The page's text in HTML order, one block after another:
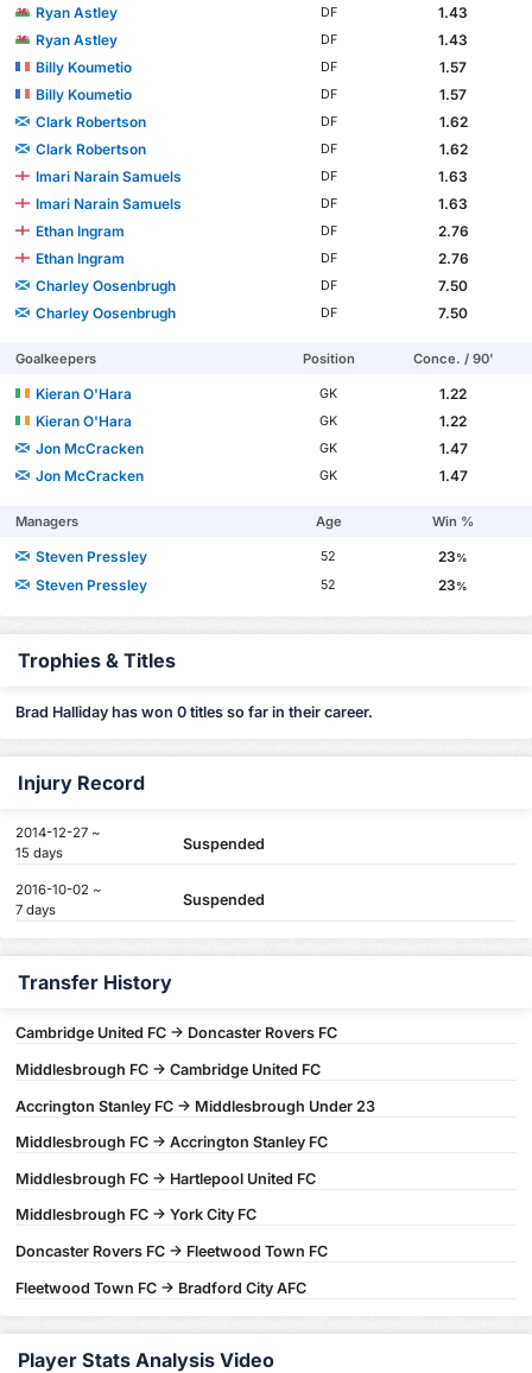
Ryan Astley DF
1.43
Ryan Astley
DF
1.43
Billy Koumetio
DF
1.57
Billy Koumetio
DF
1.57
Clark Robertson
DF
1.62
Clark Robertson
DF
1.62
Imari Narain Samuels
DF
1.63
Imari Narain Samuels
DF
1.63
Ethan Ingram
DF
2.76
Ethan Ingram
DF
2.76
Charley Oosenbrugh
DF
7.50
Charley Oosenbrugh
DF 7.50
Goalkeepers Position Conce. / 90'
Kieran O'Hara GK
1.22
Kieran O'Hara
GK
1.22
Jon McCracken
GK
1.47
Jon McCracken
GK 1.47
Managers Age Win %
Steven Pressley 52 23%
Steven Pressley 52 23%
Trophies & Titles
Brad Halliday has won 0 titles so far in their career.
Injury Record
2014-12-27 ~
15 days
Suspended
2016-10-02 ~
7 days
Suspended
Transfer History
Cambridge United FC -> Doncaster Rovers FC
Middlesbrough FC -> Cambridge United FC
Accrington Stanley FC -> Middlesbrough Under 23
Middlesbrough FC -> Accrington Stanley FC
Middlesbrough FC -> Hartlepool United FC
Middlesbrough FC -> York City FC
Doncaster Rovers FC -> Fleetwood Town FC
Fleetwood Town FC -> Bradford City AFC
Player Stats Analysis Video